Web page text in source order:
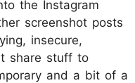
the Instagram
screenshot posts
insecure,
share stuff to
and a bit of a